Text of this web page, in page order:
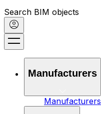
Search BIM objects
Manufacturers
Manufacturers